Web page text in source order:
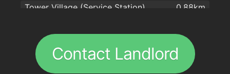
Tower Village (Service Station)
0.88km
Cloghroe (Opp Seanans Church)
0.92km
St. Annes Hill (Opp Primrose Hill)
1.3km
Contact Landlord